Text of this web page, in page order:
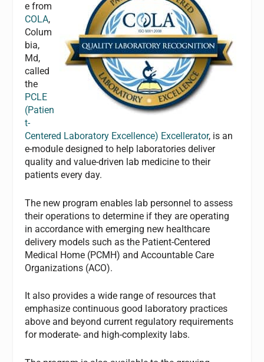
e from
COLA,
Colum
bia,
Md,
called
the
PCLE
(Patien
t-
Centered Laboratory Excellence) Excellerator, is an
e-module designed to help laboratories deliver
quality and value-driven lab medicine to their
patients every day.
The new program enables lab personnel to assess
their operations to determine if they are operating
in accordance with emerging new healthcare
delivery models such as the Patient-Centered
Medical Home (PCMH) and Accountable Care
Organizations (ACO).
It also provides a wide range of resources that
emphasize continuous good laboratory practices
above and beyond current regulatory requirements
for moderate- and high-complexity labs.